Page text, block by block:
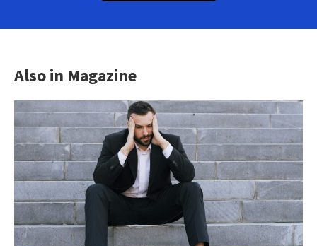
Also in Magazine